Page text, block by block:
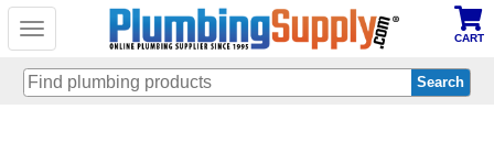
Toggle
CART